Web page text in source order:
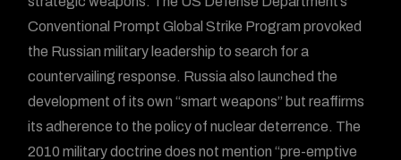
Conventional Prompt Global Strike Program provoked
the Russian military leadership to search for a
countervailing response. Russia also launched the
development of its own “smart weapons” but reaffirms
its adherence to the policy of nuclear deterrence. The
2010 military doctrine does not mention “pre-emptive